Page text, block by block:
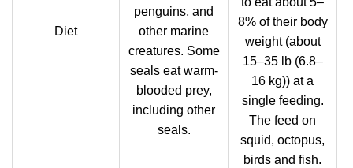
Diet
penguins, and
other marine
creatures. Some
seals eat warm-
blooded prey,
including other
seals.
8% of their body
weight (about
15–35 lb (6.8–
16 kg)) at a
single feeding.
The feed on
squid, octopus,
birds and fish.